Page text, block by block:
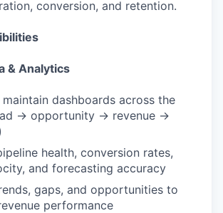
conversion, and retention.
& Analytics
maintain dashboards across the
→ opportunity → revenue →
health, conversion rates,
and forecasting accuracy
gaps, and opportunities to
performance